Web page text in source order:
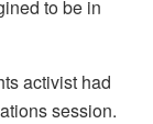
to be in
activist had
session.